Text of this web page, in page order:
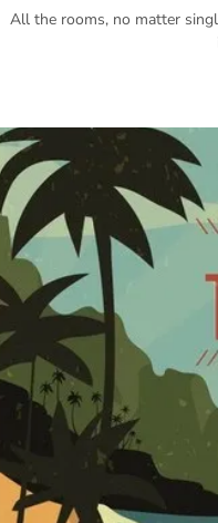
All the rooms, no matter